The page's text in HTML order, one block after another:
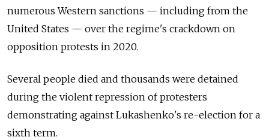
numerous Western sanctions — including from the
United States — over the regime's crackdown on
opposition protests in 2020.
Several people died and thousands were detained
during the violent repression of protesters
demonstrating against Lukashenko's re-election for a
sixth term.